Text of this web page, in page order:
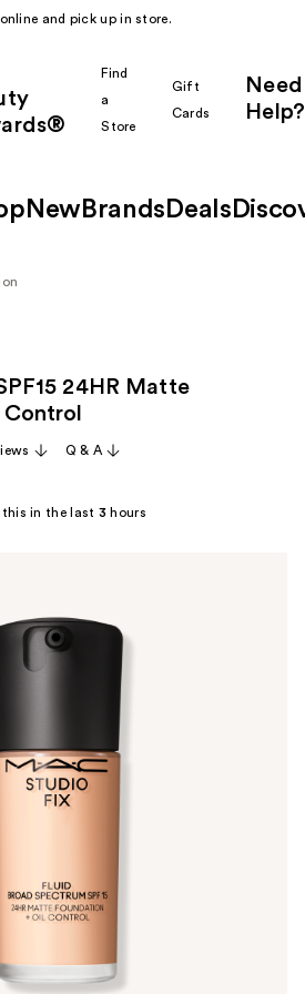
and pick up in store.
Find
a
Store
Gift
Cards
Need
Help?
New Brands Deals
24HR Matte
Q & A
this in the last 3 hours